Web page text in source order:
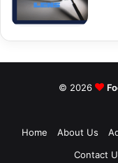
© 2026
Home About Us
Contact